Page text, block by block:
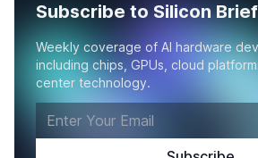
Subscribe to Silicon Brief
Weekly coverage of AI hardware
including chips, GPUs, cloud
center technology.